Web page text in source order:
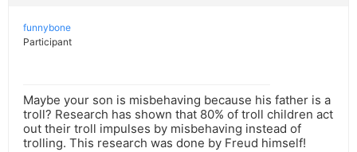
funnybone
Participant
Maybe your son is misbehaving because his father is a
troll? Research has shown that 80% of troll children act
out their troll impulses by misbehaving instead of
trolling. This research was done by Freud himself!